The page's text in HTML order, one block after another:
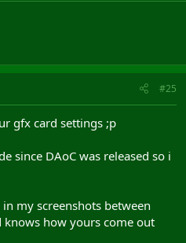
#25
gfx card settings ;p
since DAoC was released so i
my screenshots between
how yours come out